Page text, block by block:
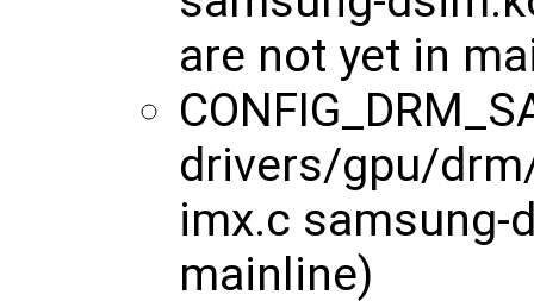
are not yet in
drivers/gpu/
imx.c samsung-
mainline)